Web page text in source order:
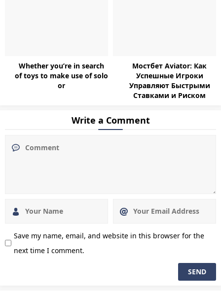
Whether you’re in search
of toys to make use of solo
or
Мостбет Aviator: Как
Успешные Игроки
Управляют Быстрыми
Ставками и Риском
Write a Comment
Save my name, email, and website in this browser for the
next time I comment.